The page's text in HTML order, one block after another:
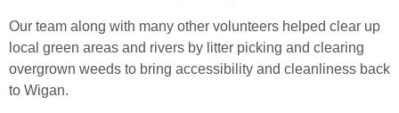
Our team along with many other volunteers helped clear up
local green areas and rivers by litter picking and clearing
overgrown weeds to bring accessibility and cleanliness back
to Wigan.